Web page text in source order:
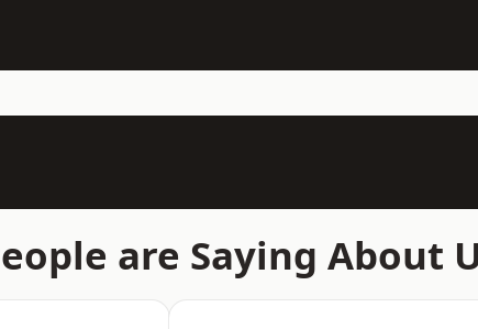
are Saying About